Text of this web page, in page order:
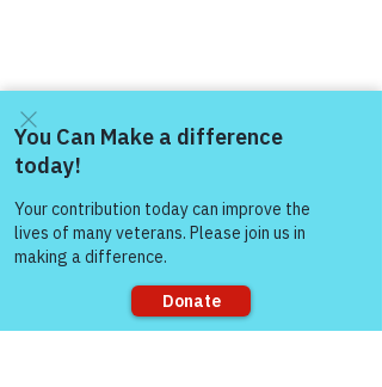
Come and share with more
people!